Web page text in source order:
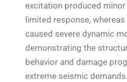
excitation produced
limited response,
caused severe dynamic
demonstrating the
behavior and damage
extreme seismic demands.